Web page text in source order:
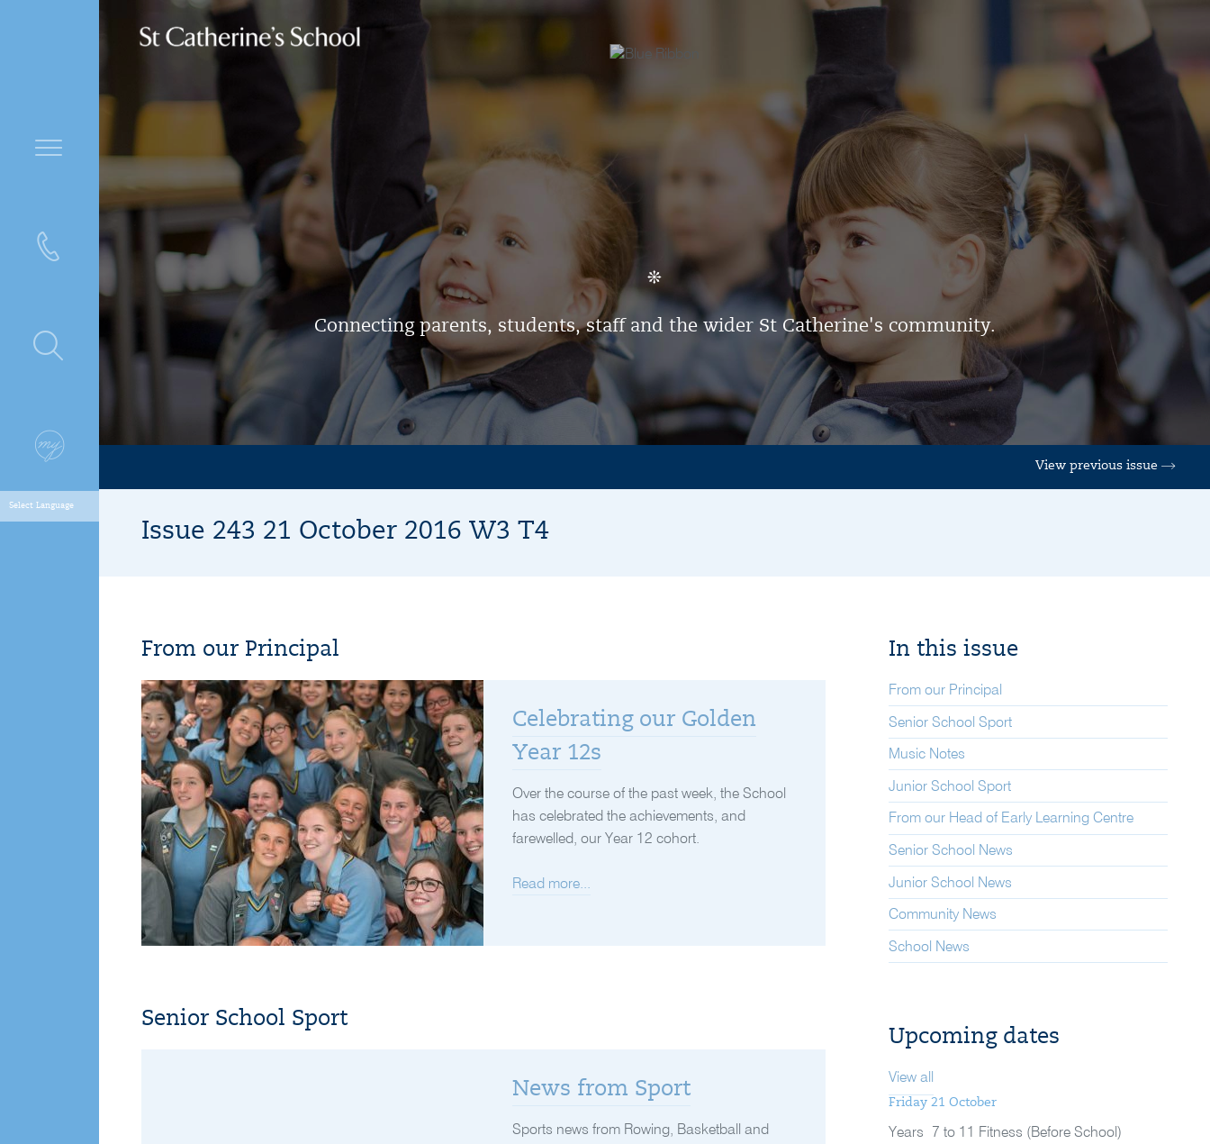
Connecting parents, students, staff and the wider St Catherine's community.
View previous issue
Issue 243 21 October 2016 W3 T4
In this issue
From our Principal
Senior School Sport
Music Notes
Junior School Sport
From our Head of Early Learning Centre
Senior School News
Junior School News
Community News
School News
Upcoming dates
View all
Friday 21 October
Years 7 to 11 Fitness (Before School)
From our Principal
Celebrating our Golden
Year 12s
Over the course of the past week, the School
has celebrated the achievements, and
farewelled, our Year 12 cohort.
Read more...
Senior School Sport
News from Sport
Sports news from Rowing, Basketball and